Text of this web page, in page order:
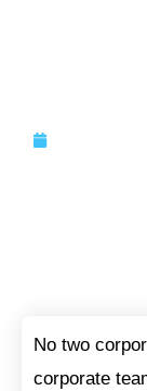
No two
corporate